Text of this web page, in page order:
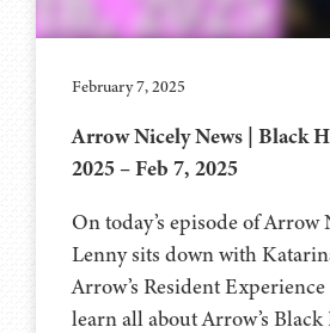
February 7, 2025
Arrow Nicely News | Black
2025 – Feb 7, 2025
On today’s episode of Arrow
Lenny sits down with
Arrow’s Resident
learn all about Arrow’s